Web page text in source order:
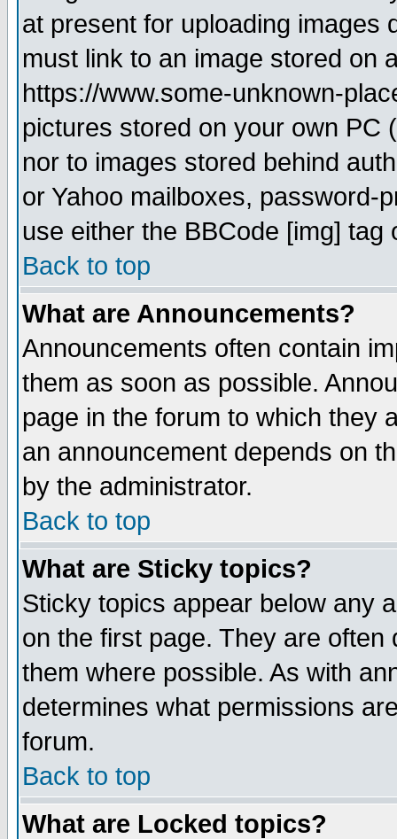
at present for uploading images
must link to an image stored on
https://www.some-unknown-
pictures stored on your own PC
nor to images stored behind
or Yahoo mailboxes, password-
use either the BBCode [img]
Back to top
What are Announcements?
Announcements often contain
them as soon as possible.
page in the forum to which they
an announcement depends on
by the administrator.
Back to top
What are Sticky topics?
Sticky topics appear below any
on the first page. They are
them where possible. As with
determines what permissions
forum.
Back to top
What are Locked topics?